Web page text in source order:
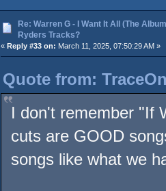
Re: Warren G - I Want It All (The
Ryders Tracks?
« Reply #33 on: March 11, 2025, 07:50:29 AM »
Quote from:
I don't remember "If
cuts are GOOD
songs like what we